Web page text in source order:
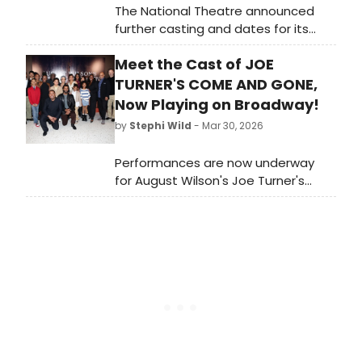
The National Theatre announced
further casting and dates for its
2026 season, including Cate
Blanchett in ELECTRA/PERSONA,
Anne-Marie Duff in SOME WOMAN,
and new casts for CLOUD 9 and THE
RISE AND FALL OF LITTLE VOICE.
Meet the Cast of JOE
TURNER'S COME AND GONE,
Now Playing on Broadway!
by Stephi Wild - Mar 30, 2026
Performances are now underway
for August Wilson's Joe Turner's
Come and Gone on Broadway! The